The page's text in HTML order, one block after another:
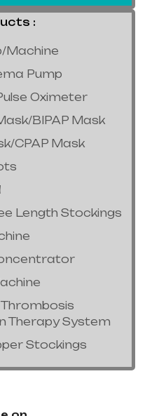
:
Machine
Pump
Oximeter
BIPAP Mask
CPAP Mask
Length Stockings
Thrombosis
Therapy System
Stockings